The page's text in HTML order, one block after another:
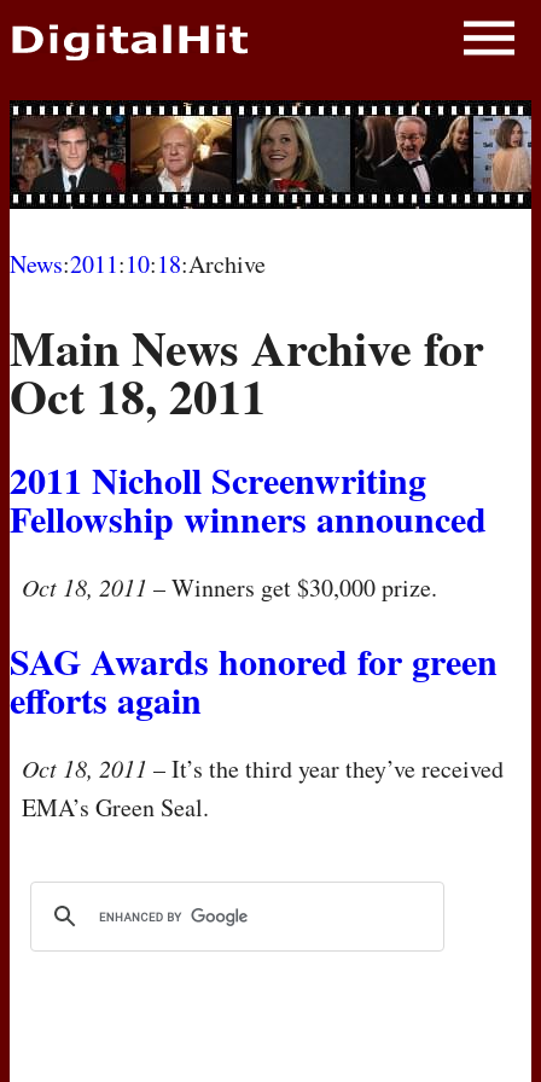
NEWS
PHOTOS
BIOS
MOVIES
News:2011:10:18:Archive
Main News Archive for
Oct 18, 2011
2011 Nicholl Screenwriting
Fellowship winners announced
Oct 18, 2011 – Winners get $30,000 prize.
SAGAwards honored for green
efforts again
Oct 18, 2011 – It’s the third year they’ve received
EMA’s Green Seal.